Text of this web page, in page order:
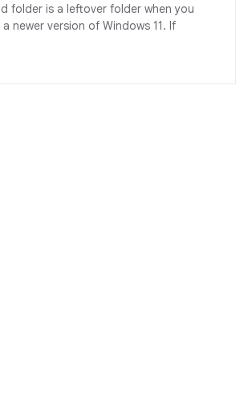
folder is a leftover folder when you
newer version of Windows 11. If